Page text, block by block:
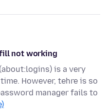
not working
is a very
However, tehre is so
manager fails to